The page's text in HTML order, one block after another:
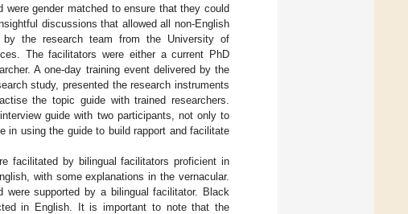
were gender matched to ensure that they could
discussions that allowed all non-English
the research team from the University of
The facilitators were either a current PhD
A one-day training event delivered by the
study, presented the research instruments
the topic guide with trained researchers.
guide with two participants, not only to
in using the guide to build rapport and facilitate
facilitated by bilingual facilitators proficient in
with some explanations in the vernacular.
supported by a bilingual facilitator. Black
in English. It is important to note that the